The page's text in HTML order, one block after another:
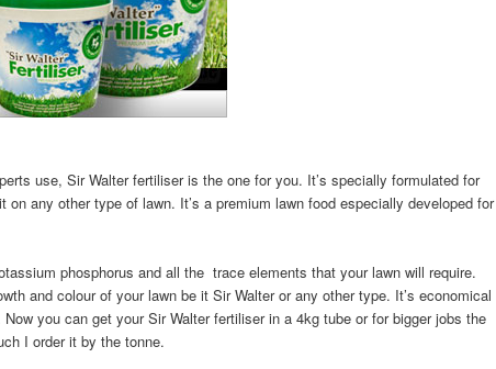
use, Sir Walter fertiliser is the one for you. It’s specially formulated for
any other type of lawn. It’s a premium lawn food especially developed for
phosphorus and all the trace elements that your lawn will require.
and colour of your lawn be it Sir Walter or any other type. It’s economical
you can get your Sir Walter fertiliser in a 4kg tube or for bigger jobs the
I order it by the tonne.